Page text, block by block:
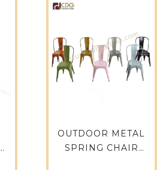
OUTDOOR METAL
SPRING CHAIR